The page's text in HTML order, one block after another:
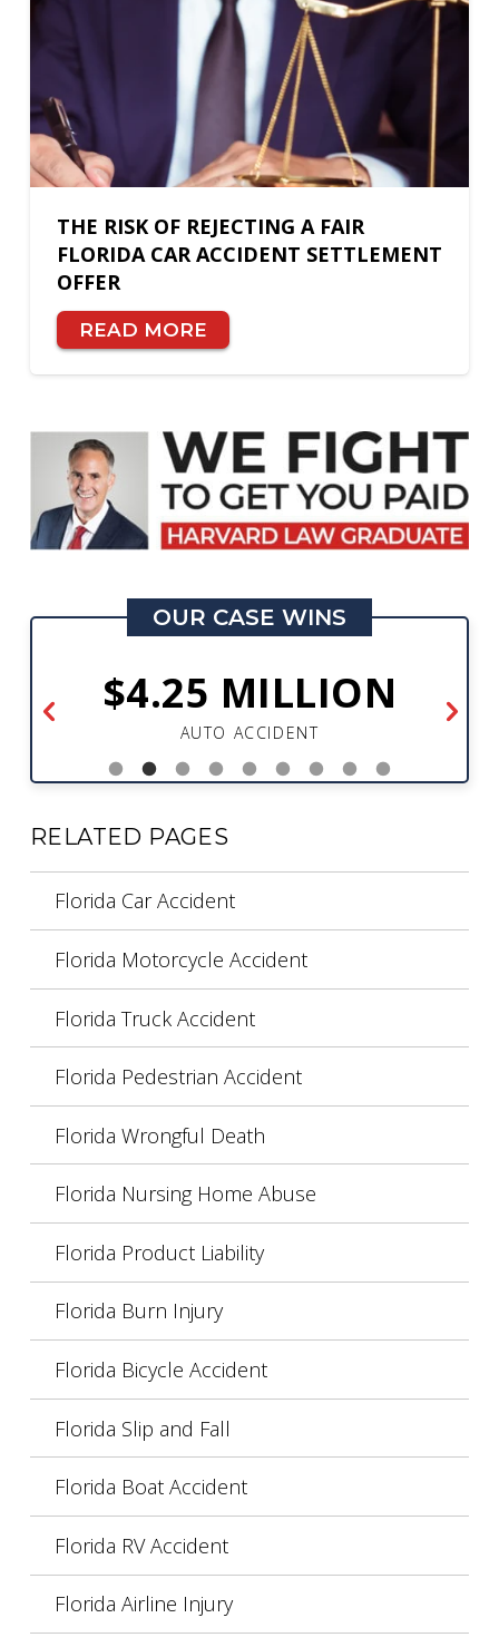
THE RISK OF REJECTING A FAIR
FLORIDA CAR ACCIDENT SETTLEMENT
OFFER
READ MORE
OUR CASE WINS
$4.25 MILLION
AUTO ACCIDENT
RELATED PAGES
Florida Car Accident
Florida Motorcycle Accident
Florida Truck Accident
Florida Pedestrian Accident
Florida Wrongful Death
Florida Nursing Home Abuse
Florida Product Liability
Florida Burn Injury
Florida Bicycle Accident
Florida Slip and Fall
Florida Boat Accident
Florida RV Accident
Florida Airline Injury